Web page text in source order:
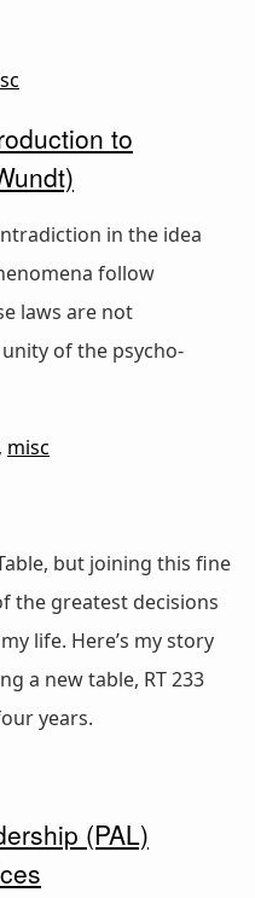
to
in the idea
follow
laws are not
of the psycho-
misc
but joining this fine
the greatest decisions
life. Here’s my story
a new table, RT 233
years.
(PAL)